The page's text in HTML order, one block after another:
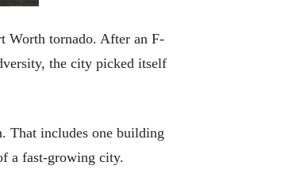
Worth tornado. After an F-
the city picked itself
That includes one building
a fast-growing city.